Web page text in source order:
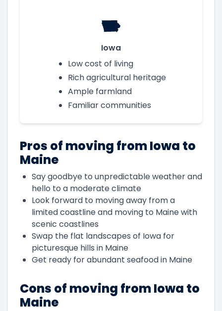
Iowa
Low cost of living
Rich agricultural heritage
Ample farmland
Familiar communities
Pros of moving from Iowa to
Maine
Say goodbye to unpredictable weather and
hello to a moderate climate
Look forward to moving away from a
limited coastline and moving to Maine with
scenic coastlines
Swap the flat landscapes of Iowa for
picturesque hills in Maine
Get ready for abundant seafood in Maine
Cons of moving from Iowa to
Maine